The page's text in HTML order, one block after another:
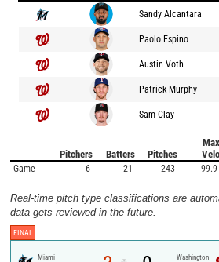
Sandy Alcantara
Paolo Espino
Austin Voth
Patrick Murphy
Sam Clay
Pitchers Batters Pitches
Max
Velo
Game 6 21 243 99.9
Real-time pitch type classifications are
data gets reviewed in the future.
FINAL
Miami Washington